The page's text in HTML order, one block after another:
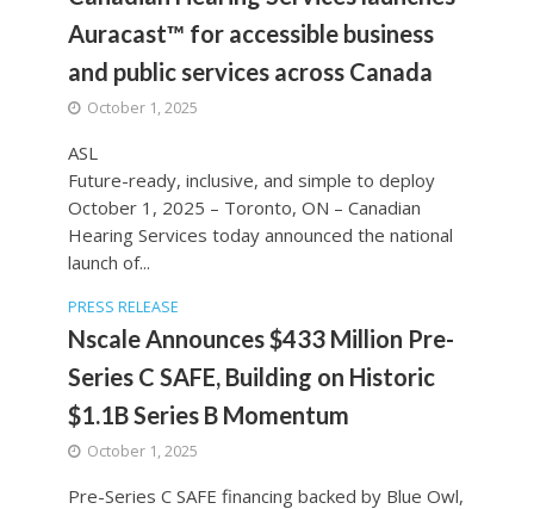
Auracast™ for accessible business
and public services across Canada
October 1, 2025
ASL
Future-ready, inclusive, and simple to deploy
October 1, 2025 – Toronto, ON – Canadian
Hearing Services today announced the national
launch of...
PRESS RELEASE
Nscale Announces $433 Million Pre-
Series C SAFE, Building on Historic
$1.1B Series B Momentum
October 1, 2025
Pre-Series C SAFE financing backed by Blue Owl,